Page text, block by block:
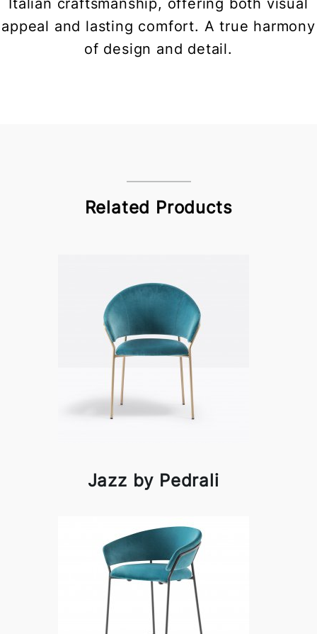
Italian craftsmanship, offering both visual
appeal and lasting comfort. A true harmony
of design and detail.
Related Products
Jazz by Pedrali